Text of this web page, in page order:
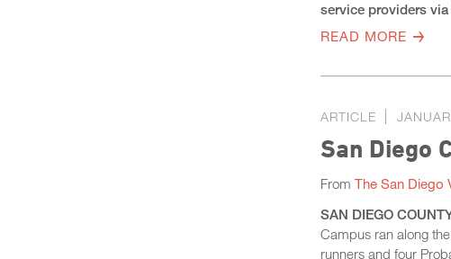
service providers
READ MORE
ARTICLE
San Diego
From The San Diego
SAN DIEGO
Campus ran along
runners and four